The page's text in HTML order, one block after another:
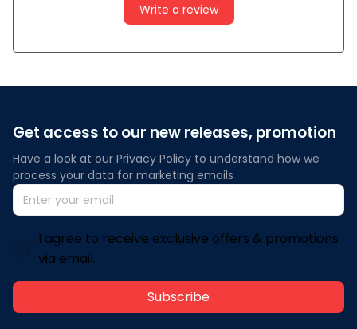
Write a review
Get access to our new releases, promotion
Have a look at our Privacy Policy to understand how we
process your data for marketing emails
I agree to receive exclusive offers & promotions
via email.
Subscribe